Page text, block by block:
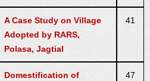
A Case Study on Village
Adopted by RARS,
Polasa, Jagtial
41
Domestification of
47